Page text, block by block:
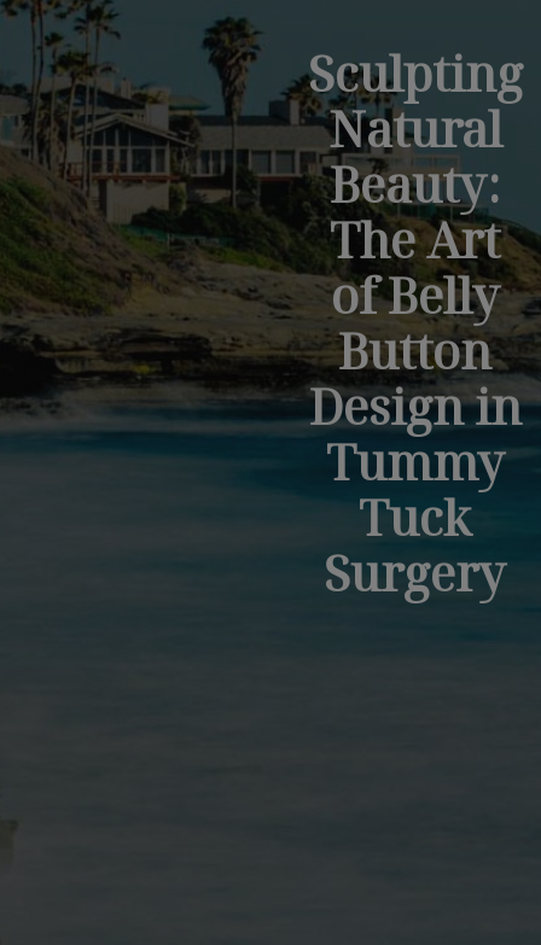
Sculpting
Natural
Beauty:
The Art
of Belly
Button
Design in
Tummy
Tuck
Surgery